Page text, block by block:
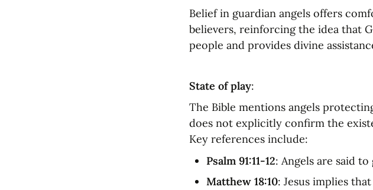
Belief in guardian angels offers
believers, reinforcing the idea that
people and provides divine
State of play:
The Bible mentions angels
does not explicitly confirm the
Key references include:
Psalm 91:11-12: Angels are said
Matthew 18:10: Jesus implies